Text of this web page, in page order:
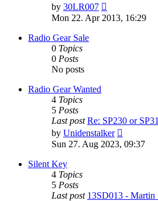
by 30LR007
the
latest
Mon 22. Apr 2013, 16:29
Radio Gear Sale
0 Topics
0 Posts
No posts
Radio Gear Wanted
4 Topics
5 Posts
Last post Re: SP230 or SP31
by Unidenstalker
the
Sun 27. Aug 2023, 09:37
Silent Key
4 Topics
5 Posts
Last post 13SD013 -